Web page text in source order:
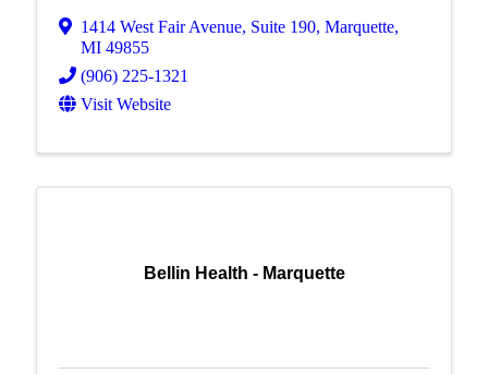
1414 West Fair Avenue, Suite 190, Marquette,
MI 49855
(906) 225-1321
Visit Website
Bellin Health - Marquette